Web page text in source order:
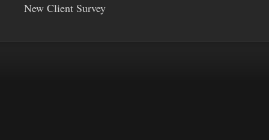
New Client Survey